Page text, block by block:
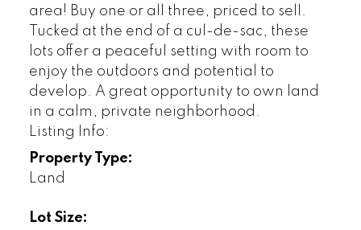
area! Buy one or all three, priced to sell.
Tucked at the end of a cul-de-sac, these
lots offer a peaceful setting with room to
enjoy the outdoors and potential to
develop. A great opportunity to own land
in a calm, private neighborhood.
Listing Info:
Property Type:
Land
Lot Size: